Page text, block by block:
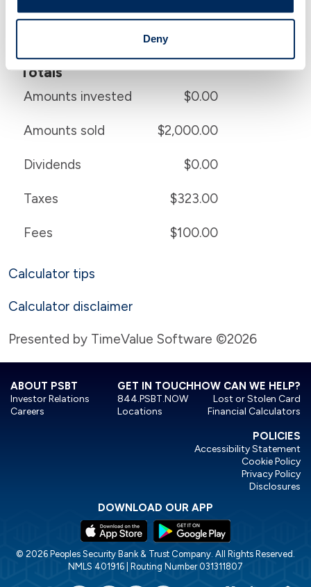
Deny
Totals
Amounts invested $0.00
Amounts sold $2,000.00
Dividends $0.00
Taxes $323.00
Fees $100.00
Calculator tips
Calculator disclaimer
Presented by TimeValue Software ©2026
ABOUT PSBT
Investor Relations
Careers
HOW CAN WE HELP?
Lost or Stolen Card
Financial Calculators
GET IN TOUCH
844.PSBT.NOW
Locations
POLICIES
Accessibility Statement
Cookie Policy
Privacy Policy
Disclosures
DOWNLOAD OUR APP
© 2026 Peoples Security Bank & Trust Company. All Rights Reserved.
NMLS 401916 | Routing Number 031311807